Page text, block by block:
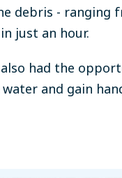
debris -
just an hour.
also had the
and gain